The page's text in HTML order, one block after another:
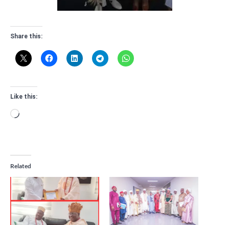
Share this:
Like this:
Loading…
Related